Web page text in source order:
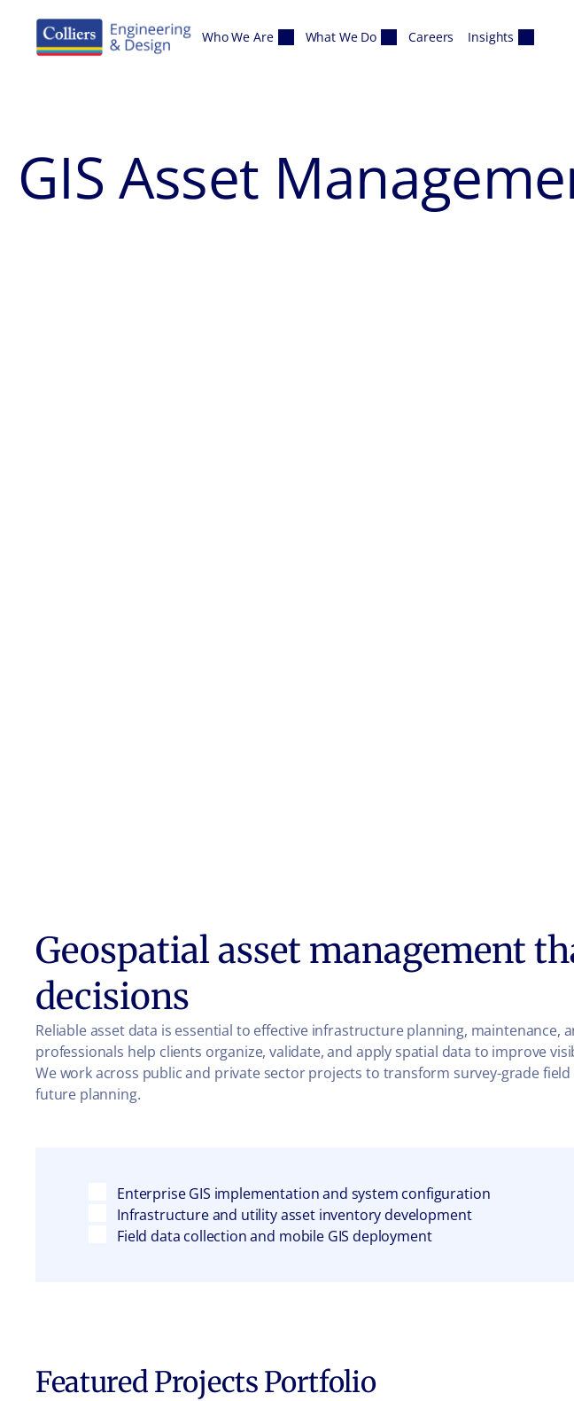
Who We Are What We Do Careers Insights
GIS Asset
Geospatial asset management
decisions
Reliable asset data is essential to effective infrastructure planning, maintenance,
professionals help clients organize, validate, and apply spatial data to improve
We work across public and private sector projects to transform survey-grade
future planning.
Enterprise GIS implementation and system configuration
Infrastructure and utility asset inventory development
Field data collection and mobile GIS deployment
Featured Projects Portfolio